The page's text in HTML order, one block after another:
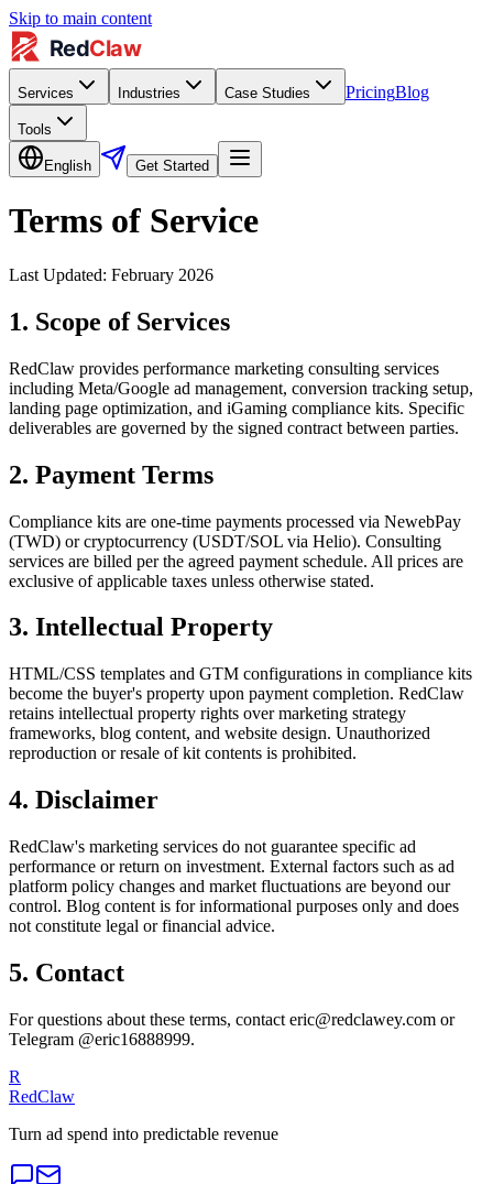
Skip to main content
Services Industries Case Studies PricingBlog
Tools
English Get Started
Terms of Service
Last Updated: February 2026
1. Scope of Services
RedClaw provides performance marketing consulting services
including Meta/Google ad management, conversion tracking setup,
landing page optimization, and iGaming compliance kits. Specific
deliverables are governed by the signed contract between parties.
2. Payment Terms
Compliance kits are one-time payments processed via NewebPay
(TWD) or cryptocurrency (USDT/SOL via Helio). Consulting
services are billed per the agreed payment schedule. All prices are
exclusive of applicable taxes unless otherwise stated.
3. Intellectual Property
HTML/CSS templates and GTM configurations in compliance kits
become the buyer's property upon payment completion. RedClaw
retains intellectual property rights over marketing strategy
frameworks, blog content, and website design. Unauthorized
reproduction or resale of kit contents is prohibited.
4. Disclaimer
RedClaw's marketing services do not guarantee specific ad
performance or return on investment. External factors such as ad
platform policy changes and market fluctuations are beyond our
control. Blog content is for informational purposes only and does
not constitute legal or financial advice.
5. Contact
For questions about these terms, contact eric@redclawey.com or
Telegram @eric16888999.
R
RedClaw
Turn ad spend into predictable revenue